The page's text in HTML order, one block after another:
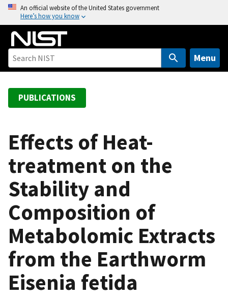
o
An official website of the United States government
Here’s how you know
Menu
PUBLICATIONS
Effects of Heat-
treatment on the
Stability and
Composition of
Metabolomic Extracts
from the Earthworm
Eisenia fetida